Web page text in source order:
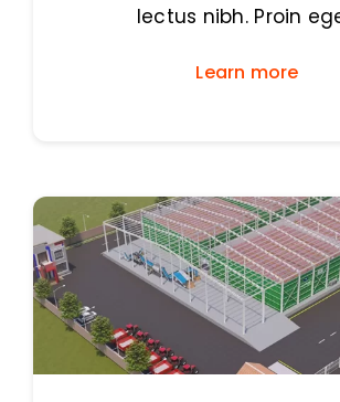
lectus nibh. Proin
Learn more